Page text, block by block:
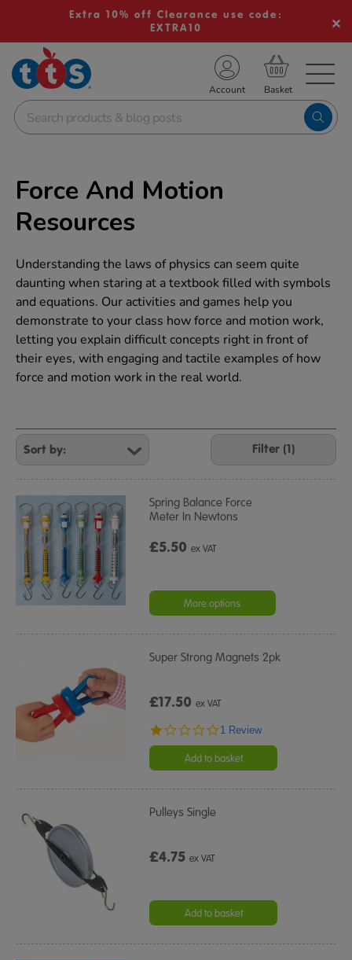
Extra 10% off Clearance use code:
EXTRA10
School Resources
Shop
Account
Force And Motion
Resources
Understanding the laws of physics can seem quite
daunting when staring at a textbook filled with symbols
and equations. Our activities and games help you
demonstrate to your class how force and motion work,
letting you explain difficult concepts right in front of
their eyes, with engaging and tactile examples of how
force and motion work in the real world.
Refine
Your
Results
By:
Filter (1)
Spring Balance Force
Meter In Newtons
£5.50ex VAT
More options
Super Strong Magnets 2pk
£17.50ex VAT
1.0
rating
1 Review
Add to basket
Pulleys Single
£4.75ex VAT
Add to basket